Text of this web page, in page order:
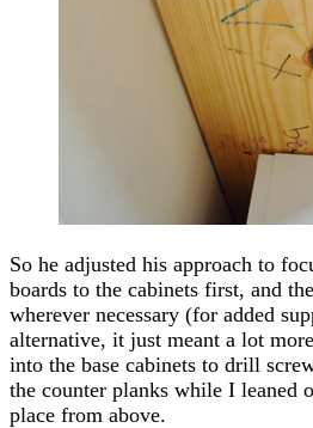
So he adjusted his approach to
boards to the cabinets first, and
wherever necessary (for added
alternative, it just meant a lot
into the base cabinets to drill
the counter planks while I leaned
place from above.